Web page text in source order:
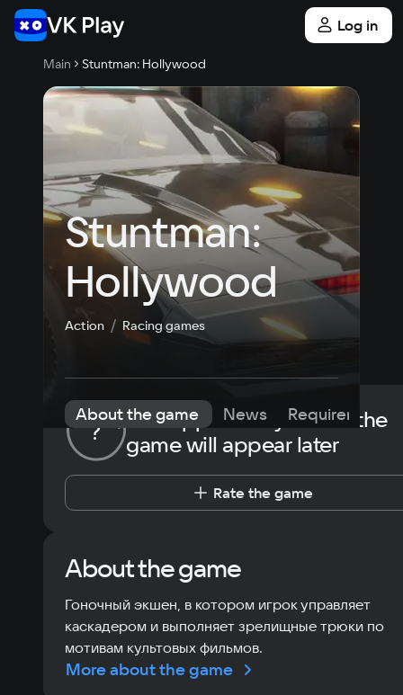
Log in
Main Stuntman: Hollywood
Stuntman:
Hollywood
Action Racing games
About the game News Requirements
?
The opportunity to rate the
game will appear later
Rate the game
About the game
Гоночный экшен, в котором игрок управляет
каскадером и выполняет зрелищные трюки по
мотивам культовых фильмов.
More about the game